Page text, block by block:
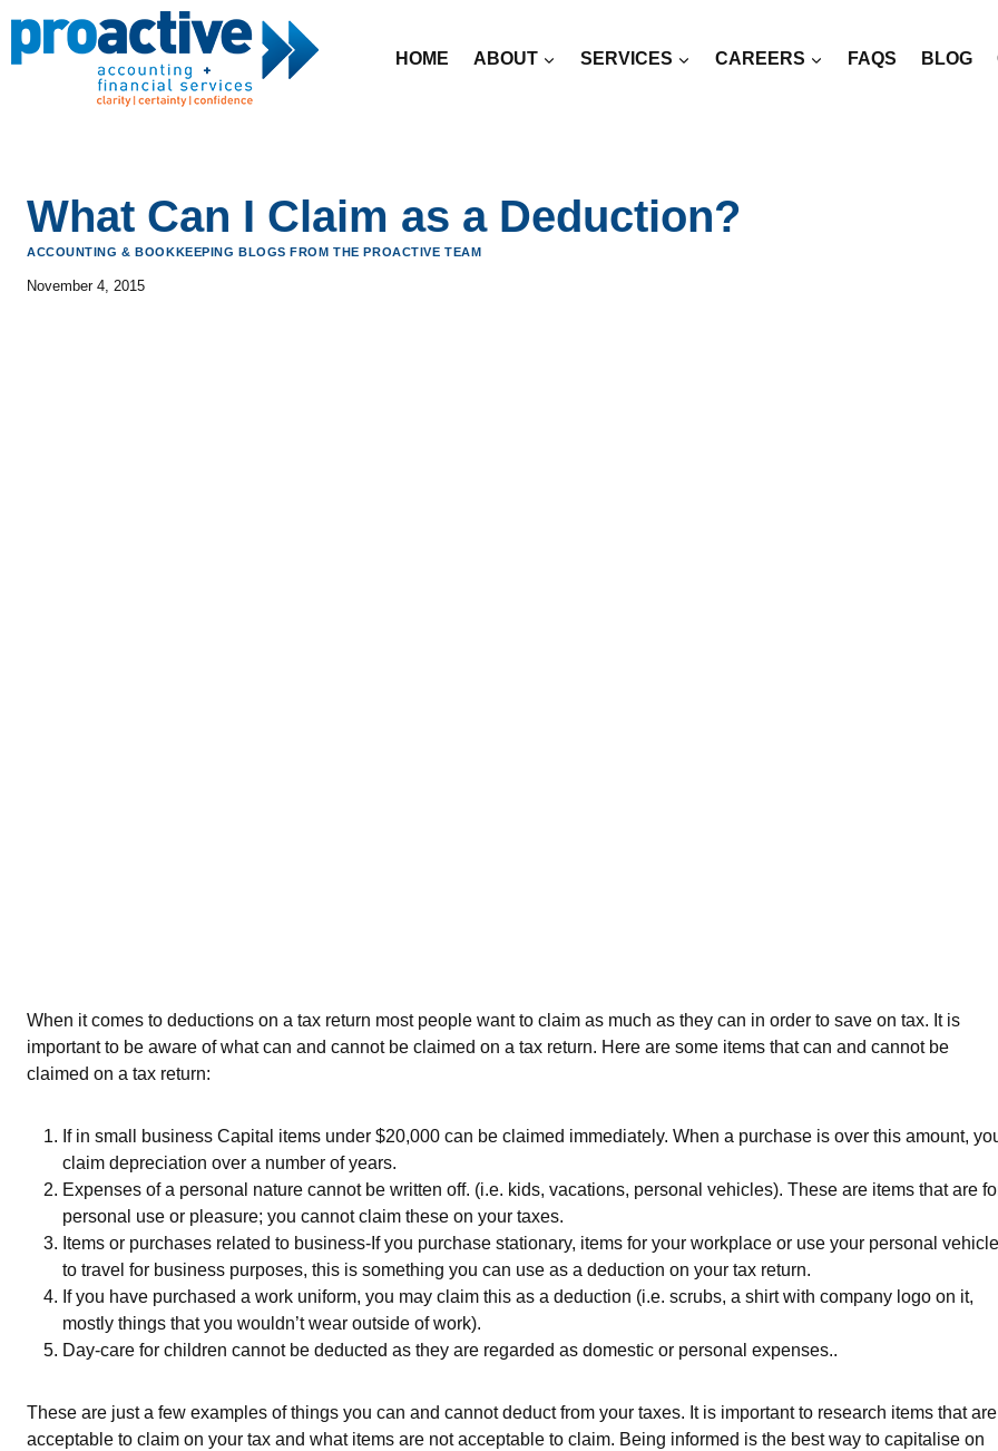
content
HOME ABOUT SERVICES CAREERS FAQS BLOG
What Can I Claim as a Deduction?
ACCOUNTING & BOOKKEEPING BLOGS FROM THE PROACTIVE TEAM
November 4, 2015
When it comes to deductions on a tax return most people want to claim as much as they can in order to save on tax. It is
important to be aware of what can and cannot be claimed on a tax return. Here are some items that can and cannot be
claimed on a tax return:
If in small business Capital items under $20,000 can be claimed immediately. When a purchase is over this amount,
claim depreciation over a number of years.
Expenses of a personal nature cannot be written off. (i.e. kids, vacations, personal vehicles). These are items that are
personal use or pleasure; you cannot claim these on your taxes.
Items or purchases related to business-If you purchase stationary, items for your workplace or use your personal vehicle
to travel for business purposes, this is something you can use as a deduction on your tax return.
If you have purchased a work uniform, you may claim this as a deduction (i.e. scrubs, a shirt with company logo on it,
mostly things that you wouldn’t wear outside of work).
Day-care for children cannot be deducted as they are regarded as domestic or personal expenses..
These are just a few examples of things you can and cannot deduct from your taxes. It is important to research items that are
acceptable to claim on your tax and what items are not acceptable to claim. Being informed is the best way to capitalise on